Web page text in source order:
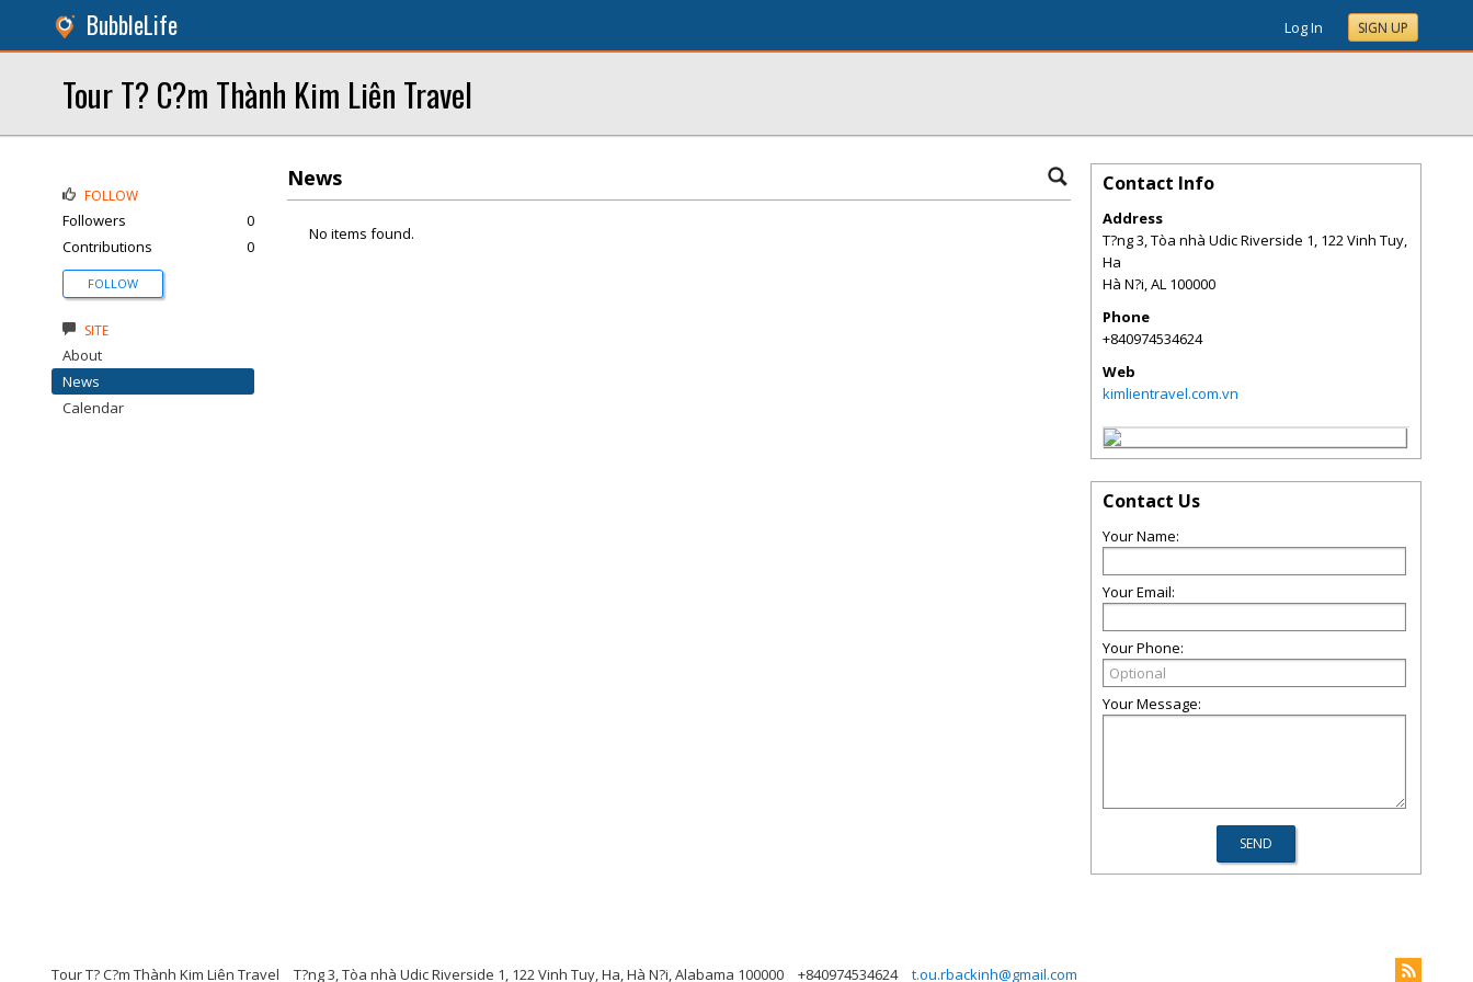
BubbleLife Log In SIGN UP
Tour T? C?m Thành Kim Liên Travel
News
No items found.
FOLLOW
Followers
0
Contributions
0
FOLLOW
SITE
About
News
Calendar
Contact Info
Address
T?ng 3, Tòa nhà Udic Riverside 1, 122 Vinh Tuy,
Ha
Hà N?i,AL 100000
Phone
+840974534624
Web
kimlientravel.com.vn
Contact Us
Your Name:
Your Email:
Your Phone:
Your Message:
Tour T? C?m Thành Kim Liên Travel T?ng 3, Tòa nhà Udic Riverside 1, 122 Vinh Tuy, Ha, Hà N?i, Alabama 100000 +840974534624 t.ou.rbackinh@gmail.com